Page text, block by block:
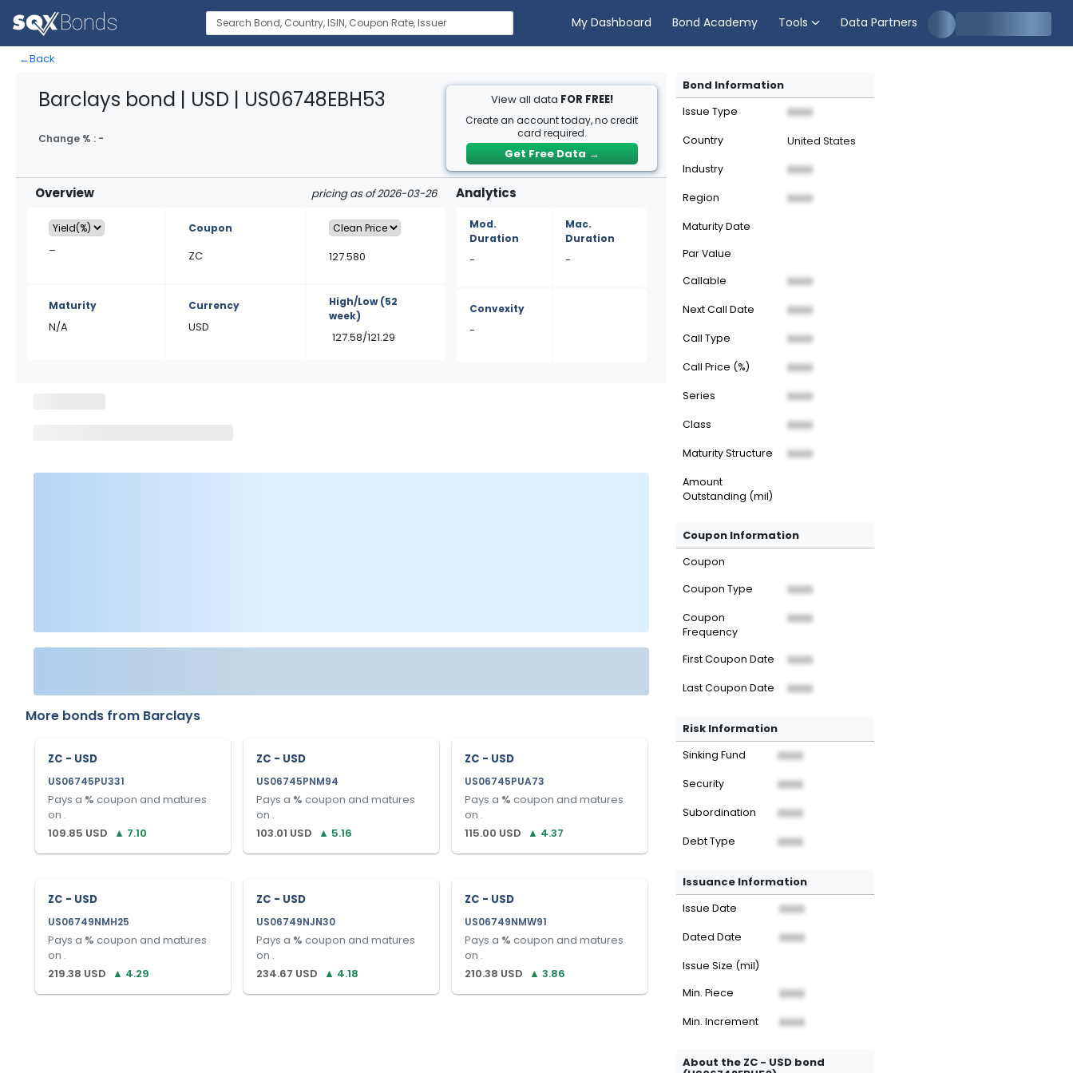
My Dashboard Bond Academy Tools Data Partners
←Back
Barclays bond | USD | US06748EBH53
Change % : -
View all data FOR FREE!
Create an account today, no credit
card required.
Get Free Data →
Overview pricing as of 2026-03-26
–
Coupon
ZC 127.580
Maturity
N/A
Currency
USD
High/Low(52
week)
127.58/121.29
Analytics
Mod.
Duration
-
Mac.
Duration
-
Convexity
-
More bonds from Barclays
ZC - USD
US06745PU331
Pays a % coupon and matures
on .
109.85 USD ▲ 7.10
ZC - USD
US06745PNM94
Pays a % coupon and matures
on .
103.01 USD ▲ 5.16
ZC - USD
US06745PUA73
Pays a % coupon and matures
on .
115.00 USD ▲ 4.37
ZC - USD
US06749NMH25
Pays a % coupon and matures
on .
219.38 USD ▲ 4.29
ZC - USD
US06749NJN30
Pays a % coupon and matures
on .
234.67 USD ▲ 4.18
ZC - USD
US06749NMW91
Pays a % coupon and matures
on .
210.38 USD ▲ 3.86
Bond Information
Issue Type XXXX
Country United States
Industry XXXX
Region XXXX
Maturity Date
Par Value
Callable
XXXX
Next Call Date XXXX
Call Type XXXX
Call Price (%) XXXX
Series XXXX
Class XXXX
Maturity Structure XXXX
Amount
Outstanding (mil)
Coupon Information
Coupon
Coupon Type
XXXX
Coupon
Frequency
XXXX
First Coupon Date XXXX
Last Coupon Date XXXX
Risk Information
Sinking Fund XXXX
Security XXXX
Subordination XXXX
Debt Type XXXX
Issuance Information
Issue Date XXXX
Dated Date XXXX
Issue Size (mil)
Min. Piece
XXXX
Min. Increment XXXX
About the ZC - USD bond